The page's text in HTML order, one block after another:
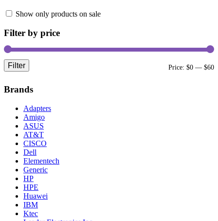
Show only products on sale
Filter by price
Filter Price: $0 — $60
Brands
Adapters
Amigo
ASUS
AT&T
CISCO
Dell
Elementech
Generic
HP
HPE
Huawei
IBM
Ktec